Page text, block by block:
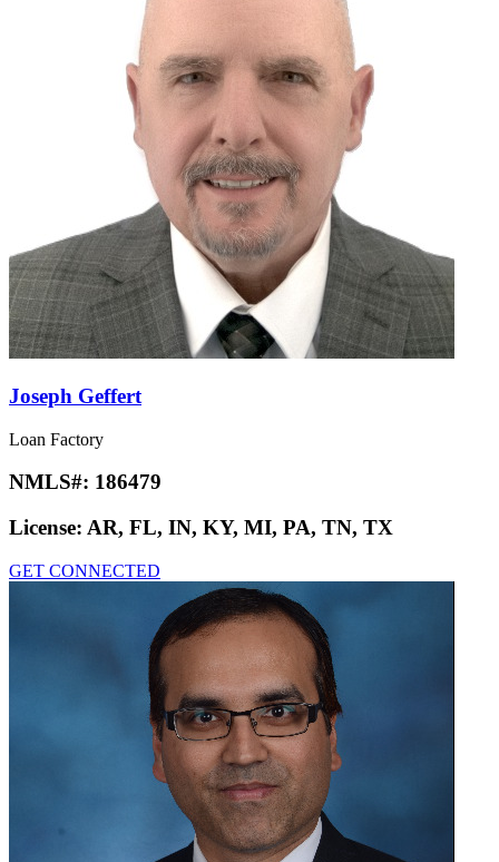
Joseph Geffert
Loan Factory
NMLS#: 186479
License: AR, FL, IN, KY, MI, PA, TN, TX
GET CONNECTED